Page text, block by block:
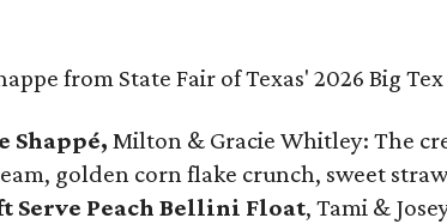
Shappé, Milton & Gracie Whitley: The
golden corn flake crunch, sweet
Serve Peach Bellini Float, Tami &